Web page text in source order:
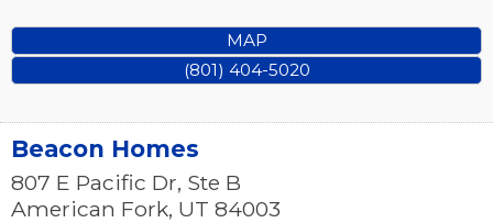
MAP
(801) 404-5020
Beacon Homes
807 E Pacific Dr, Ste B
American Fork, UT 84003